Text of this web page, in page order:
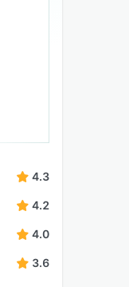
4.3
4.2
4.0
3.6